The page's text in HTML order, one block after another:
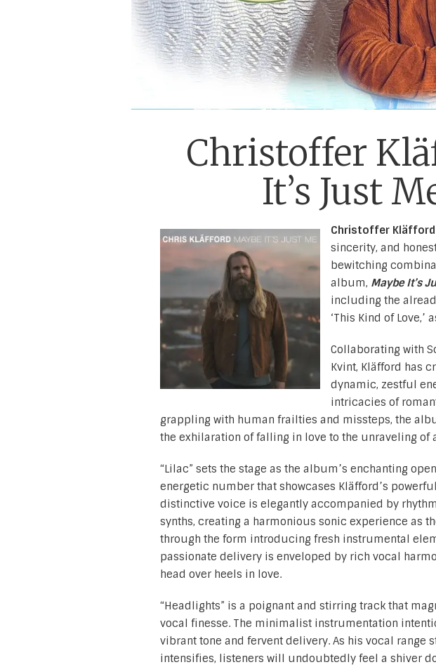
Christoffer
It’s Just
Christoffer Kläfford
sincerity, and
bewitching
album, Maybe It’s
including the
‘This Kind of
Collaborating with
Kvint, Kläfford has
dynamic, zestful
intricacies of
grappling with human frailties and missteps, the
the exhilaration of falling in love to the unraveling
“Lilac” sets the stage as the album’s enchanting
energetic number that showcases Kläfford’s
distinctive voice is elegantly accompanied by
synths, creating a harmonious sonic experience as
through the form introducing fresh instrumental
passionate delivery is enveloped by rich vocal
head over heels in love.
“Headlights” is a poignant and stirring track that
vocal finesse. The minimalist instrumentation
vibrant tone and fervent delivery. As his vocal range
intensifies, listeners will undoubtedly feel a shiver